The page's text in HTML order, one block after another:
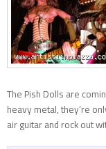
The Pish Dolls are
heavy metal, they’re
air guitar and rock out